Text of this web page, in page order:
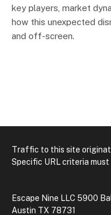
key players, market
how this unexpected
and off-screen.
Traffic to this site
Specific URL criteria must
Escape Nine LLC 5900
Austin TX 78731